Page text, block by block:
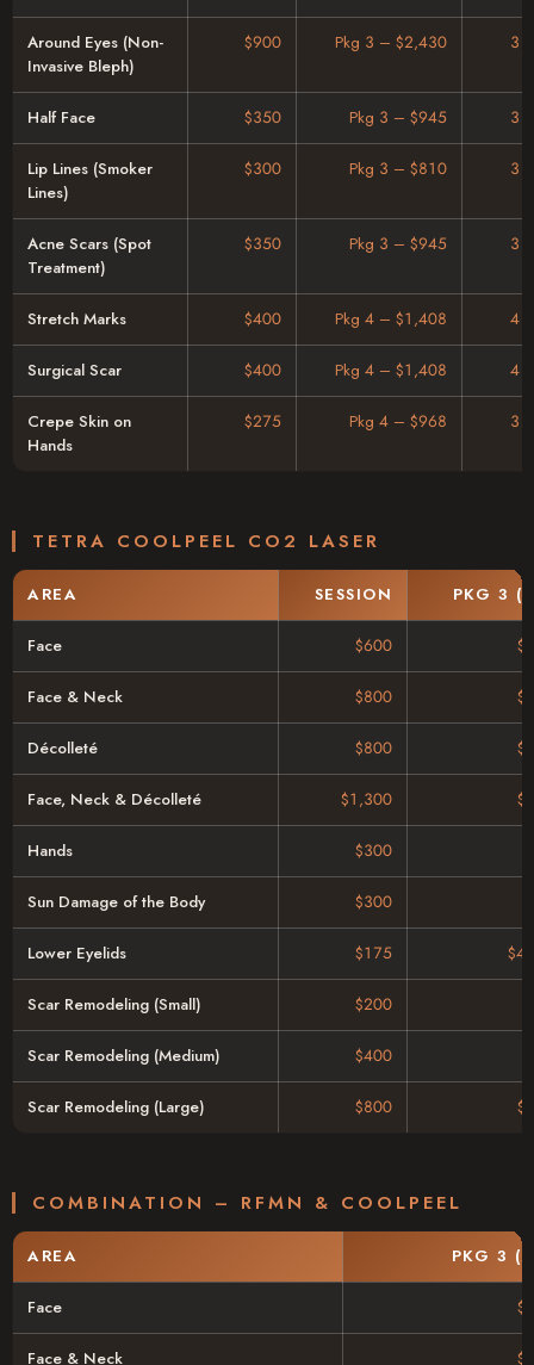
Around Eyes (Non-
Invasive Bleph)
$900 Pkg 3 – $2,430 3
Half Face $350 Pkg 3 – $945 3
Lip Lines (Smoker
Lines)
$300 Pkg 3 – $810 3
Acne Scars (Spot
Treatment)
$350 Pkg 3 – $945 3
Stretch Marks $400 Pkg 4 – $1,408 4
Surgical Scar $400 Pkg 4 – $1,408 4
Crepe Skin on
Hands
$275 Pkg 4 – $968 3
TETRA COOLPEEL CO2 LASER
AREA SESSION PKG 3
Face $600
Face & Neck $800
Décolleté $800
Face, Neck & Décolleté $1,300
Hands $300
Sun Damage of the Body $300
Lower Eyelids $175
Scar Remodeling (Small) $200
Scar Remodeling (Medium) $400
Scar Remodeling (Large) $800
COMBINATION – RFMN & COOLPEEL
AREA PKG 3
Face
Face & Neck